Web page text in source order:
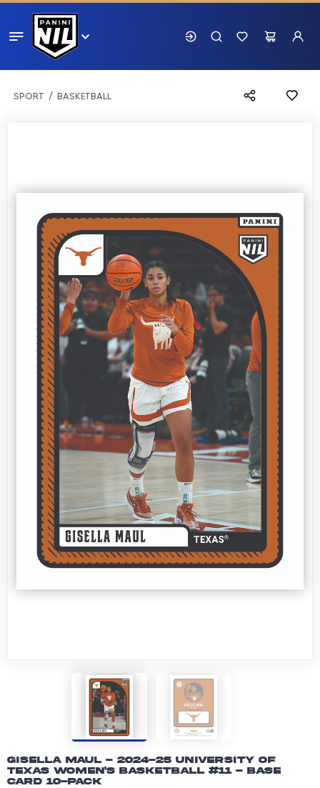
SPORT BASKETBALL
Gisella Maul - 2024-25 University of
Texas Women's Basketball #11 - Base
Card 10-pack